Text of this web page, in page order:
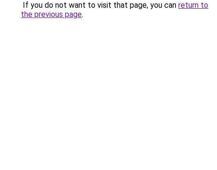
If you do not want to visit that page, you can return to
the previous page.